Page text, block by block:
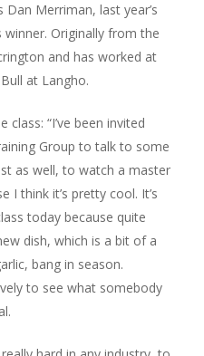
Merriman, last year’s
Originally from the
and has worked at
at Langho.
“I’ve been invited
Group to talk to some
as well, to watch a master
I think it’s pretty cool. It’s
today because quite
dish, which is a bit of a
bang in season.
to see what somebody